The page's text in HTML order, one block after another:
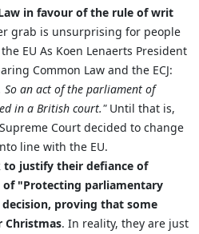
in favour of the rule of writ
grab is unsurprising for people
EU As Koen Lenaerts President
Common Law and the ECJ:
an act of the parliament of
in a British court." Until that is,
Court decided to change
line with the EU.
to justify their defiance of
"Protecting parliamentary
proving that some
Christmas. In reality, they are just